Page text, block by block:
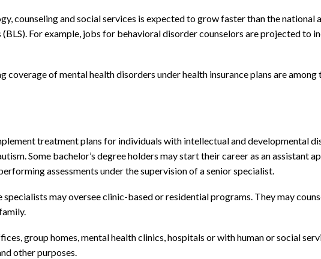
counseling and social services is expected to grow faster than the
For example, jobs for behavioral disorder counselors are projected to
coverage of mental health disorders under health insurance plans are
treatment plans for individuals with intellectual and developmental
Some bachelor’s degree holders may start their career as an assistant
assessments under the supervision of a senior specialist.
may oversee clinic-based or residential programs. They may
group homes, mental health clinics, hospitals or with human or social
other purposes.